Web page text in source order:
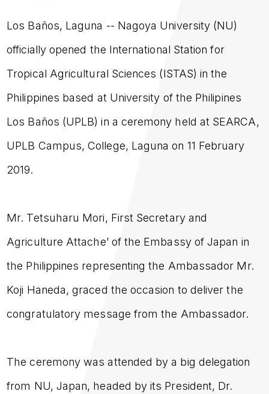
Los Baños, Laguna -- Nagoya University (NU)
officially opened the International Station for
Tropical Agricultural Sciences (ISTAS) in the
Philippines based at University of the Philipines
Los Baños (UPLB) in a ceremony held at SEARCA,
UPLB Campus, College, Laguna on 11 February
2019.
Mr. Tetsuharu Mori, First Secretary and
Agriculture Attache’ of the Embassy of Japan in
the Philippines representing the Ambassador Mr.
Koji Haneda, graced the occasion to deliver the
congratulatory message from the Ambassador.
The ceremony was attended by a big delegation
from NU, Japan, headed by its President, Dr.